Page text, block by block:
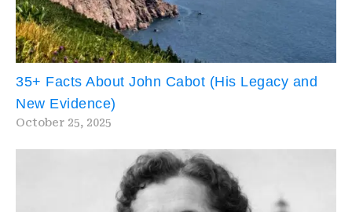
35+ Facts About John Cabot (His Legacy and
New Evidence)
October 25, 2025